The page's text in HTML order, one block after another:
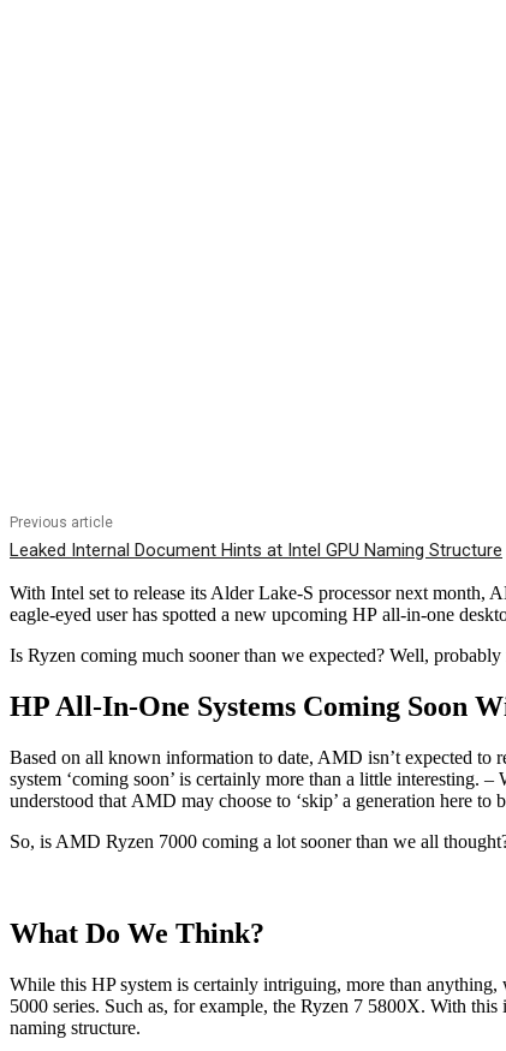
Previous article
Leaked Internal Document Hints at Intel GPU Naming Structure
With Intel set to release its Alder Lake-S processor next month,
eagle-eyed user has spotted a new upcoming HP all-in-one
Is Ryzen coming much sooner than we expected? Well,
HP All-In-One Systems Coming Soon
Based on all known information to date, AMD isn’t expected to
system ‘coming soon’ is certainly more than a little interesting.
understood that AMD may choose to ‘skip’ a generation here
So, is AMD Ryzen 7000 coming a lot sooner than we all
What Do We Think?
While this HP system is certainly intriguing, more than
5000 series. Such as, for example, the Ryzen 7 5800X. With
naming structure.